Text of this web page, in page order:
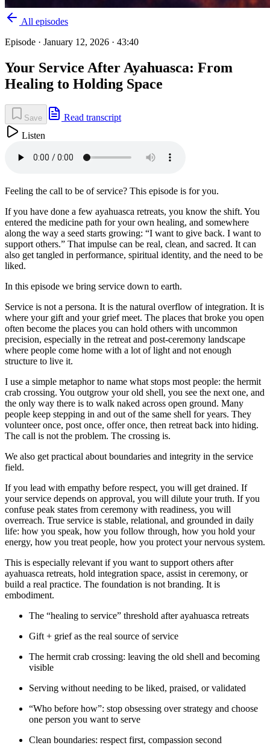
All episodes
Episode · January 12, 2026 · 43:40
Your Service After Ayahuasca: From
Healing to Holding Space
Save
Read transcript
Listen
Feeling the call to be of service? This episode is for you.
If you have done a few ayahuasca retreats, you know the shift. You
entered the medicine path for your own healing, and somewhere
along the way a seed starts growing: “I want to give back. I want to
support others.” That impulse can be real, clean, and sacred. It can
also get tangled in performance, spiritual identity, and the need to be
liked.
In this episode we bring service down to earth.
Service is not a persona. It is the natural overflow of integration. It is
where your gift and your grief meet. The places that broke you open
often become the places you can hold others with uncommon
precision, especially in the retreat and post-ceremony landscape
where people come home with a lot of light and not enough
structure to live it.
I use a simple metaphor to name what stops most people: the hermit
crab crossing. You outgrow your old shell, you see the next one, and
the only way there is to walk naked across open ground. Many
people keep stepping in and out of the same shell for years. They
volunteer once, post once, offer once, then retreat back into hiding.
The call is not the problem. The crossing is.
We also get practical about boundaries and integrity in the service
field.
If you lead with empathy before respect, you will get drained. If
your service depends on approval, you will dilute your truth. If you
confuse peak states from ceremony with readiness, you will
overreach. True service is stable, relational, and grounded in daily
life: how you speak, how you follow through, how you hold your
energy, how you treat people, how you protect your nervous system.
This is especially relevant if you want to support others after
ayahuasca retreats, hold integration space, assist in ceremony, or
build a real practice. The foundation is not branding. It is
embodiment.
The “healing to service” threshold after ayahuasca retreats
Gift + grief as the real source of service
The hermit crab crossing: leaving the old shell and becoming
visible
Serving without needing to be liked, praised, or validated
“Who before how”: stop obsessing over strategy and choose
one person you want to serve
Clean boundaries: respect first, compassion second